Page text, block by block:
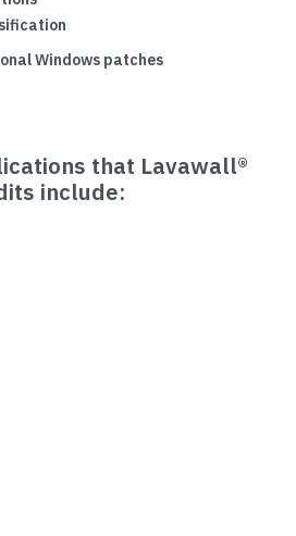
Windows patches
that Lavawall®
include: